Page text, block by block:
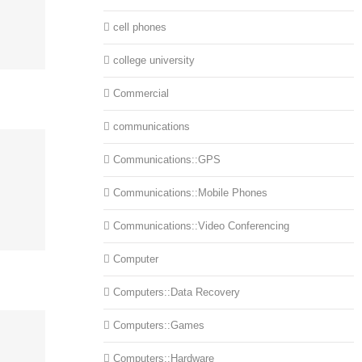
cell phones
college university
Commercial
communications
Communications::GPS
Communications::Mobile Phones
Communications::Video Conferencing
Computer
Computers::Data Recovery
Computers::Games
Computers::Hardware